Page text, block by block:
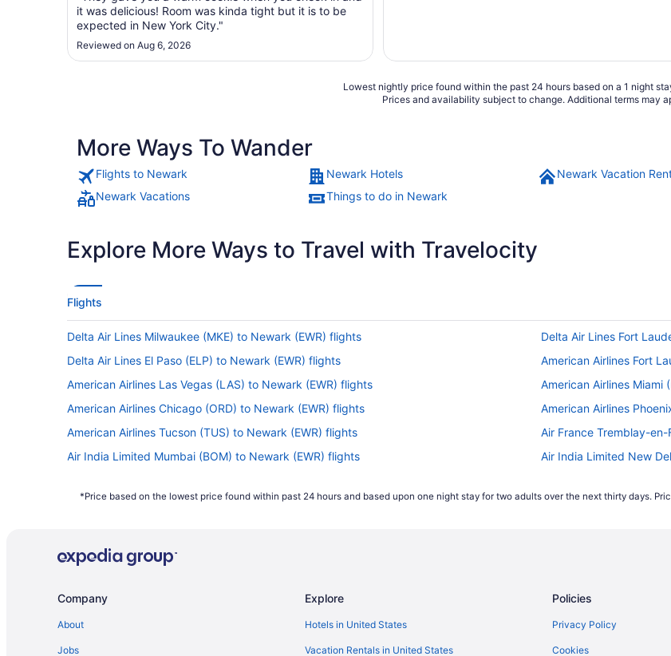
it was delicious! Room was kinda tight but it is to be
expected in New York City."
Reviewed on Aug 6, 2026
Lowest nightly price found within the past 24 hours based on a 1 night
Prices and availability subject to change. Additional terms may
More Ways To Wander
Flights to Newark Newark Hotels Newark Vacation
Newark Vacations
Things to do in Newark
Explore More Ways to Travel with Travelocity
Flights
Delta Air Lines Milwaukee (MKE) to Newark (EWR) flights
Delta Air Lines Fort
Delta Air Lines El Paso (ELP) to Newark (EWR) flights
American Airlines Fort
American Airlines Las Vegas (LAS) to Newark (EWR) flights
American Airlines Miami
American Airlines Chicago (ORD) to Newark (EWR) flights
American Airlines
American Airlines Tucson (TUS) to Newark (EWR) flights
Air France Tremblay-
Air India Limited Mumbai (BOM) to Newark (EWR) flights
Air India Limited New
El Al Israel Airlines Tel Aviv (TLV) to Newark (EWR) flights
Delta Air Lines South
Delta Air Lines Salt Lake City (SLC) to Newark (EWR) flights
Delta Air Lines Lagos (LOS) to Newark (EWR) flights
Delta Air Lines
JetBlue Airways Fort Myers (RSW) to Newark (EWR) flights
JetBlue Airways
JetBlue Airways West Palm Beach (PBI) to Newark (EWR) flights
JetBlue Airways
*Price based on the lowest price found within past 24 hours and based upon one night stay for two adults over the next thirty days.
Company
About
Jobs
Explore
Hotels in United States
Vacation Rentals in United States
Policies
Privacy Policy
Cookies